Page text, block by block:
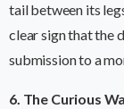
tail between its
clear sign that the
submission to a
6. The Curious